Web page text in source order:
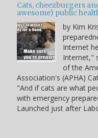
Cats, cheezburgers
awesome) public
by Kim
Internet
Internet,"
of the
Association's (APHA)
"And if cats are what
with emergency
Launched just after